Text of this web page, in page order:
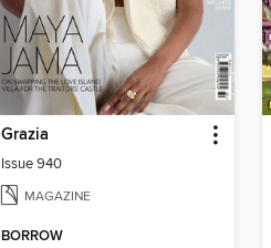
Grazia
Issue 940
MAGAZINE
BORROW